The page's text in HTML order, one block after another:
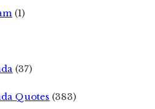
(1)
(37)
Quotes (383)